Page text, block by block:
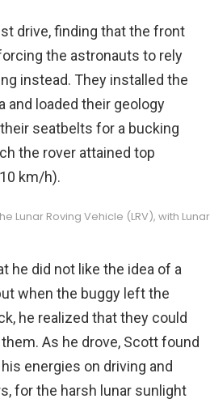
drive, finding that the front
the astronauts to rely
instead. They installed the
and loaded their geology
seatbelts for a bucking
the rover attained top
km/h).
Lunar Roving Vehicle (LRV), with
he did not like the idea of a
when the buggy left the
he realized that they could
As he drove, Scott found
energies on driving and
for the harsh lunar sunlight